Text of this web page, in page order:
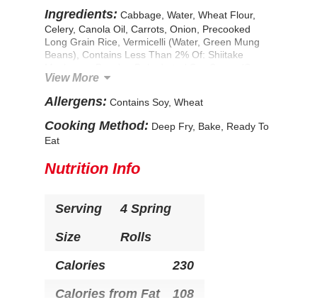
Ingredients: Cabbage, Water, Wheat Flour,
Celery, Canola Oil, Carrots, Onion, Precooked
Long Grain Rice, Vermicelli (Water, Green Mung
Beans), Contains Less Than 2% Of: Shiitake
Sauce [Wheat, Soybeans, Salt], Maltodextrin,
(Yeast Extract), Modified Food Starch, Corn
Starch, Mono And Diglycerides, Sugar, Flavoring
(Disodium Inosinate, Disodium Guanylate),
Xanthan Gum, Salt. CONTAINS: Wheat, Soy.
View More
Allergens: Contains Soy, Wheat
Cooking Method: Deep Fry, Bake, Ready To
Eat
Nutrition Info
Serving
Size
4 Spring
Rolls
Calories
230
Calories from Fat
108